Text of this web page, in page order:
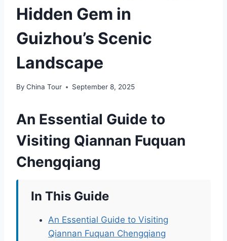
Hidden Gem in
Guizhou’s Scenic
Landscape
By China Tour September 8, 2025
An Essential Guide to
Visiting Qiannan Fuquan
Chengqiang
In This Guide
An Essential Guide to Visiting
Qiannan Fuquan Chengqiang